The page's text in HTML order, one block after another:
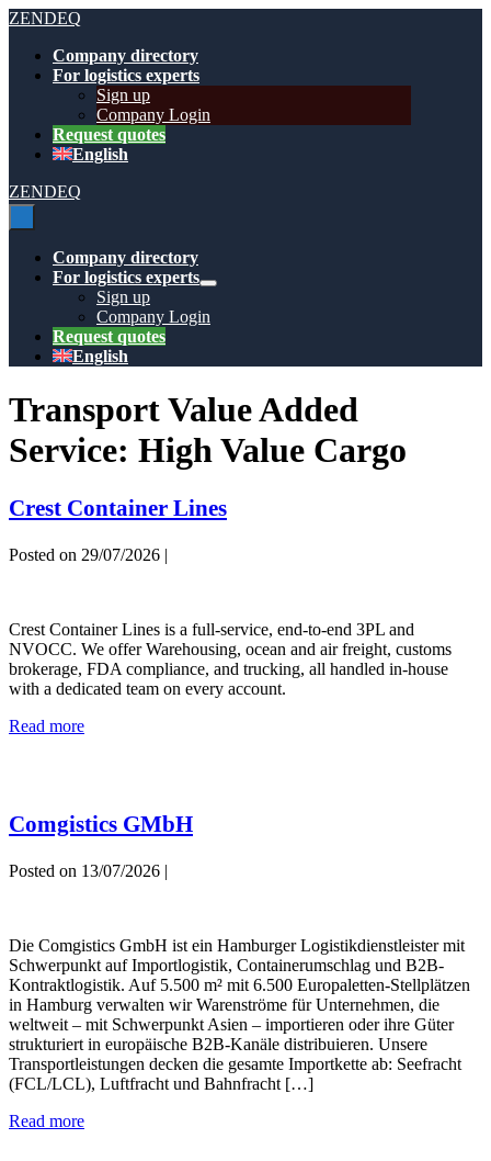
Skip
content
ZENDEQ
Company directory
For logistics experts
Sign up
Company Login
Request quotes
English
ZENDEQ
Company directory
For logistics experts
Menu
Sign up
Company Login
Request quotes
English
Transport Value Added
Service: High Value Cargo
Crest Container Lines
Posted on 29/07/2026 |
Lines
Crest Container Lines is a full-service, end-to-end 3PL and
NVOCC. We offer Warehousing, ocean and air freight, customs
brokerage, FDA compliance, and trucking, all handled in-house
with a dedicated team on every account.
Read moreCrest
Comgistics GMbH
Posted on 13/07/2026 |
Die Comgistics GmbH ist ein Hamburger Logistikdienstleister mit
Schwerpunkt auf Importlogistik, Containerumschlag und B2B-
Kontraktlogistik. Auf 5.500 m² mit 6.500 Europaletten-Stellplätzen
in Hamburg verwalten wir Warenströme für Unternehmen, die
weltweit – mit Schwerpunkt Asien – importieren oder ihre Güter
strukturiert in europäische B2B-Kanäle distribuieren. Unsere
Transportleistungen decken die gesamte Importkette ab: Seefracht
(FCL/LCL), Luftfracht und Bahnfracht […]
Read moreComgistics